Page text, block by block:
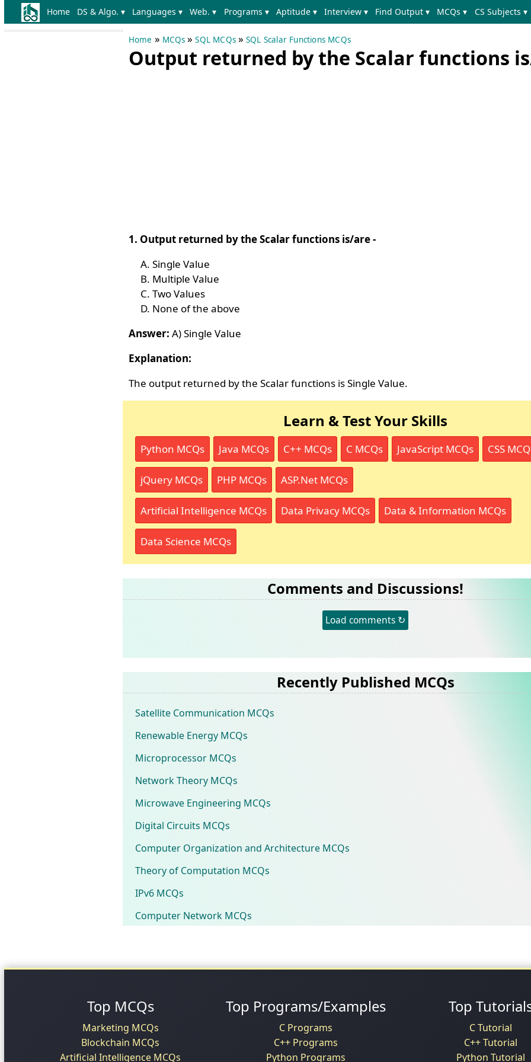
Home DS & Algo. ▾ Languages ▾ Web. ▾ Programs ▾ Aptitude ▾ Interview ▾ Find Output ▾ MCQs ▾ CS Subjects ▾
Home » MCQs »SQL MCQs» SQL Scalar Functions MCQs
Output returned by the Scalar functions
1. Output returned by the Scalar functions is/are -
Single Value
Multiple Value
Two Values
None of the above
Answer: A) Single Value
Explanation:
The output returned by the Scalar functions is Single Value.
Learn & Test Your Skills
Python MCQs Java MCQs C++ MCQs C MCQs JavaScript MCQs CSS
jQuery MCQs PHP MCQs ASP.Net MCQs
Artificial Intelligence MCQs Data Privacy MCQs Data & Information MCQs
Data Science MCQs
Comments and Discussions!
Load comments ↻
Recently Published MCQs
Satellite Communication MCQs
Renewable Energy MCQs
Microprocessor MCQs
Network Theory MCQs
Microwave Engineering MCQs
Digital Circuits MCQs
Computer Organization and Architecture MCQs
Theory of Computation MCQs
IPv6 MCQs
Computer Network MCQs
Top MCQs
Marketing MCQs
Blockchain MCQs
Artificial Intelligence MCQs
Top Programs/Examples
C Programs
C++ Programs
Python Programs
Top
C Tutorial
C++ Tutorial
Python Tutorial